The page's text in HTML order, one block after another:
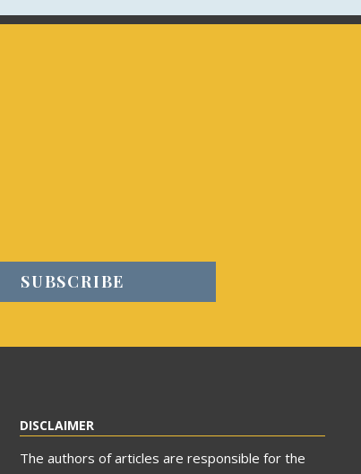
DISCLAIMER
The authors of articles are responsible for the